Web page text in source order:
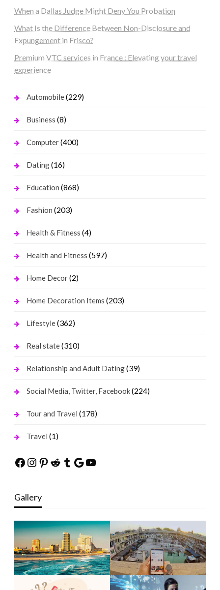
When a Dallas Judge Might Deny You Probation
What Is the Difference Between Non-Disclosure and
Expungement in Frisco?
Premium VTC services in France : Elevating your travel
experience
Automobile(229)
Business (8)
Computer(400)
Dating(16)
Education (868)
Fashion (203)
Health & Fitness (4)
Health and Fitness (597)
Home Decor(2)
Home Decoration Items (203)
Lifestyle(362)
Real state(310)
Relationship and Adult Dating(39)
Social Media, Twitter, Facebook(224)
Tour and Travel (178)
Travel (1)
Facebook
Instagram
Pinterest
Reddit
Tumblr
Google
YouTube
Gallery